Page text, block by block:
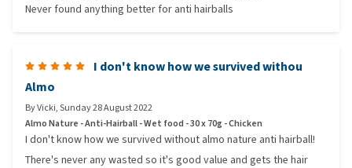
Never found anything better for anti hairballs
I don't know how we survived withou
Almo
ByVicki,Sunday 28 August 2022
Almo Nature - Anti-Hairball - Wet food - 30 x 70g - Chicken
I don't know how we survived without almo nature anti hairball!
There's never any wasted so it's good value and gets the hair